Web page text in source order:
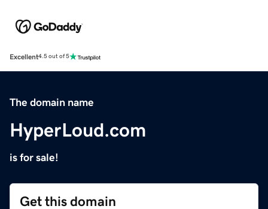
Excellent4.5 out of 5
The domain name
HyperLoud.com
is for sale!
Get this domain